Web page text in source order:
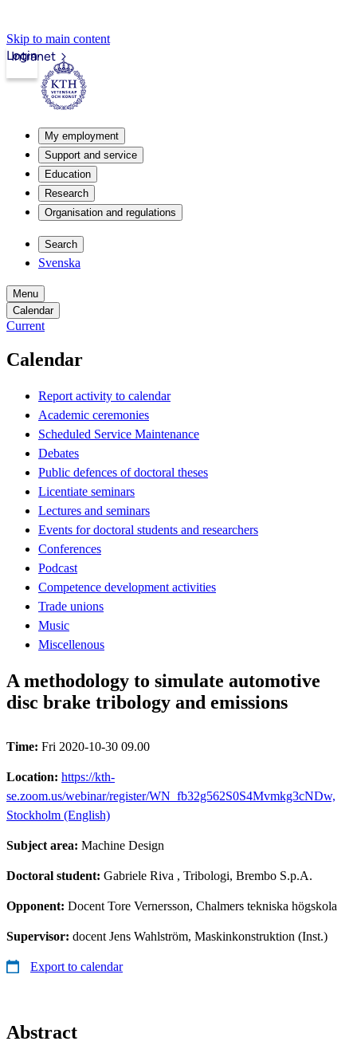
Skip to main content
Intranet
Login
My employment
Support and service
Education
Research
Organisation and regulations
Search
Svenska
Menu
Calendar
Current
Calendar
Report activity to calendar
Academic ceremonies
Scheduled Service Maintenance
Debates
Public defences of doctoral theses
Licentiate seminars
Lectures and seminars
Events for doctoral students and researchers
Conferences
Podcast
Competence development activities
Trade unions
Music
Miscellenous
A methodology to simulate automotive
disc brake tribology and emissions
Time: Fri 2020-10-30 09.00
Location: https://kth-
se.zoom.us/webinar/register/WN_fb32g562S0S4Mvmkg3cNDw,
Stockholm (English)
Subject area: Machine Design
Doctoral student: Gabriele Riva , Tribologi, Brembo S.p.A.
Opponent: Docent Tore Vernersson, Chalmers tekniska högskola
Supervisor: docent Jens Wahlström, Maskinkonstruktion (Inst.)
Export to calendar
Abstract